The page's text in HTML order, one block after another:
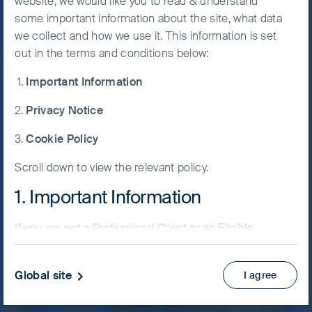
About us
within First Sentier Investors Group, we are a
team of dedicated investment professionals
some important information about the site, what data
we collect and how we use it. This information is set
out in the terms and conditions below:
Important Information
Privacy Notice
Cookie Policy
Scroll down to view the relevant policy.
1. Important Information
If you are not a Professional Client or an Eligible
Counterparty and are based in the UK please return
and select Private Investor.
It is important that you read this page. The use of
I agree
Global site
Accept All
Cookies